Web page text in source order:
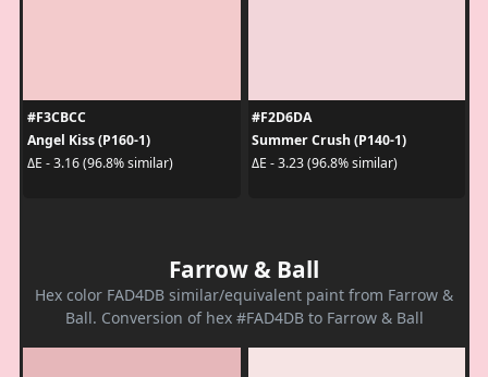
#F3CBCC
Angel Kiss (P160-1)
ΔE - 3.16 (96.8% similar)
#F2D6DA
Summer Crush (P140-1)
ΔE - 3.23 (96.8% similar)
Farrow & Ball
Hex color FAD4DB similar/equivalent paint from Farrow &
Ball. Conversion of hex #FAD4DB to Farrow & Ball